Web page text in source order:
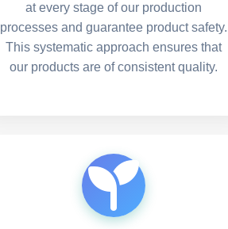
at every stage of our production
processes and guarantee product safety.
This systematic approach ensures that
our products are of consistent quality.